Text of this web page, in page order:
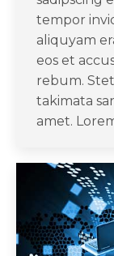
tempor
aliquyam
eos et
rebum.
takimata
amet.